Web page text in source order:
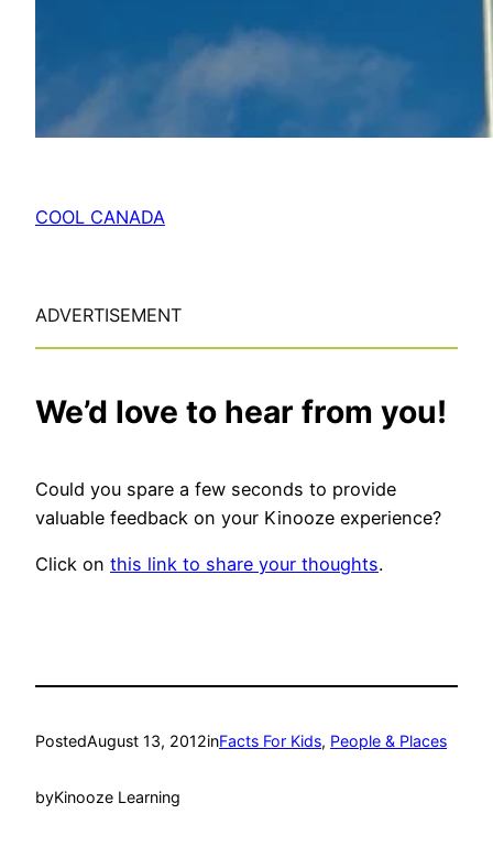
COOL CANADA
ADVERTISEMENT
We’d love to hear from you!
Could you spare a few seconds to provide
valuable feedback on your Kinooze experience?
Click on this link to share your thoughts.
PostedAugust 13, 2012inFacts For Kids, People & Places
byKinooze Learning